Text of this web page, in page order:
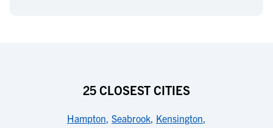
25 CLOSEST CITIES
Hampton, Seabrook, Kensington,